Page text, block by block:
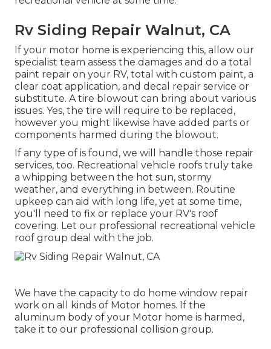
Rv Siding Repair Walnut, CA
If your motor home is experiencing this, allow our
specialist team assess the damages and do a total
paint repair on your RV, total with custom paint, a
clear coat application, and decal repair service or
substitute. A tire blowout can bring about various
issues. Yes, the tire will require to be replaced,
however you might likewise have added parts or
components harmed during the blowout.
If any type of is found, we will handle those repair
services, too. Recreational vehicle roofs truly take
a whipping between the hot sun, stormy
weather, and everything in between. Routine
upkeep can aid with long life, yet at some time,
you'll need to fix or replace your RV's roof
covering. Let our professional recreational vehicle
roof group deal with the job.
We have the capacity to do home window repair
work on all kinds of Motor homes. If the
aluminum body of your Motor home is harmed,
take it to our professional collision group.